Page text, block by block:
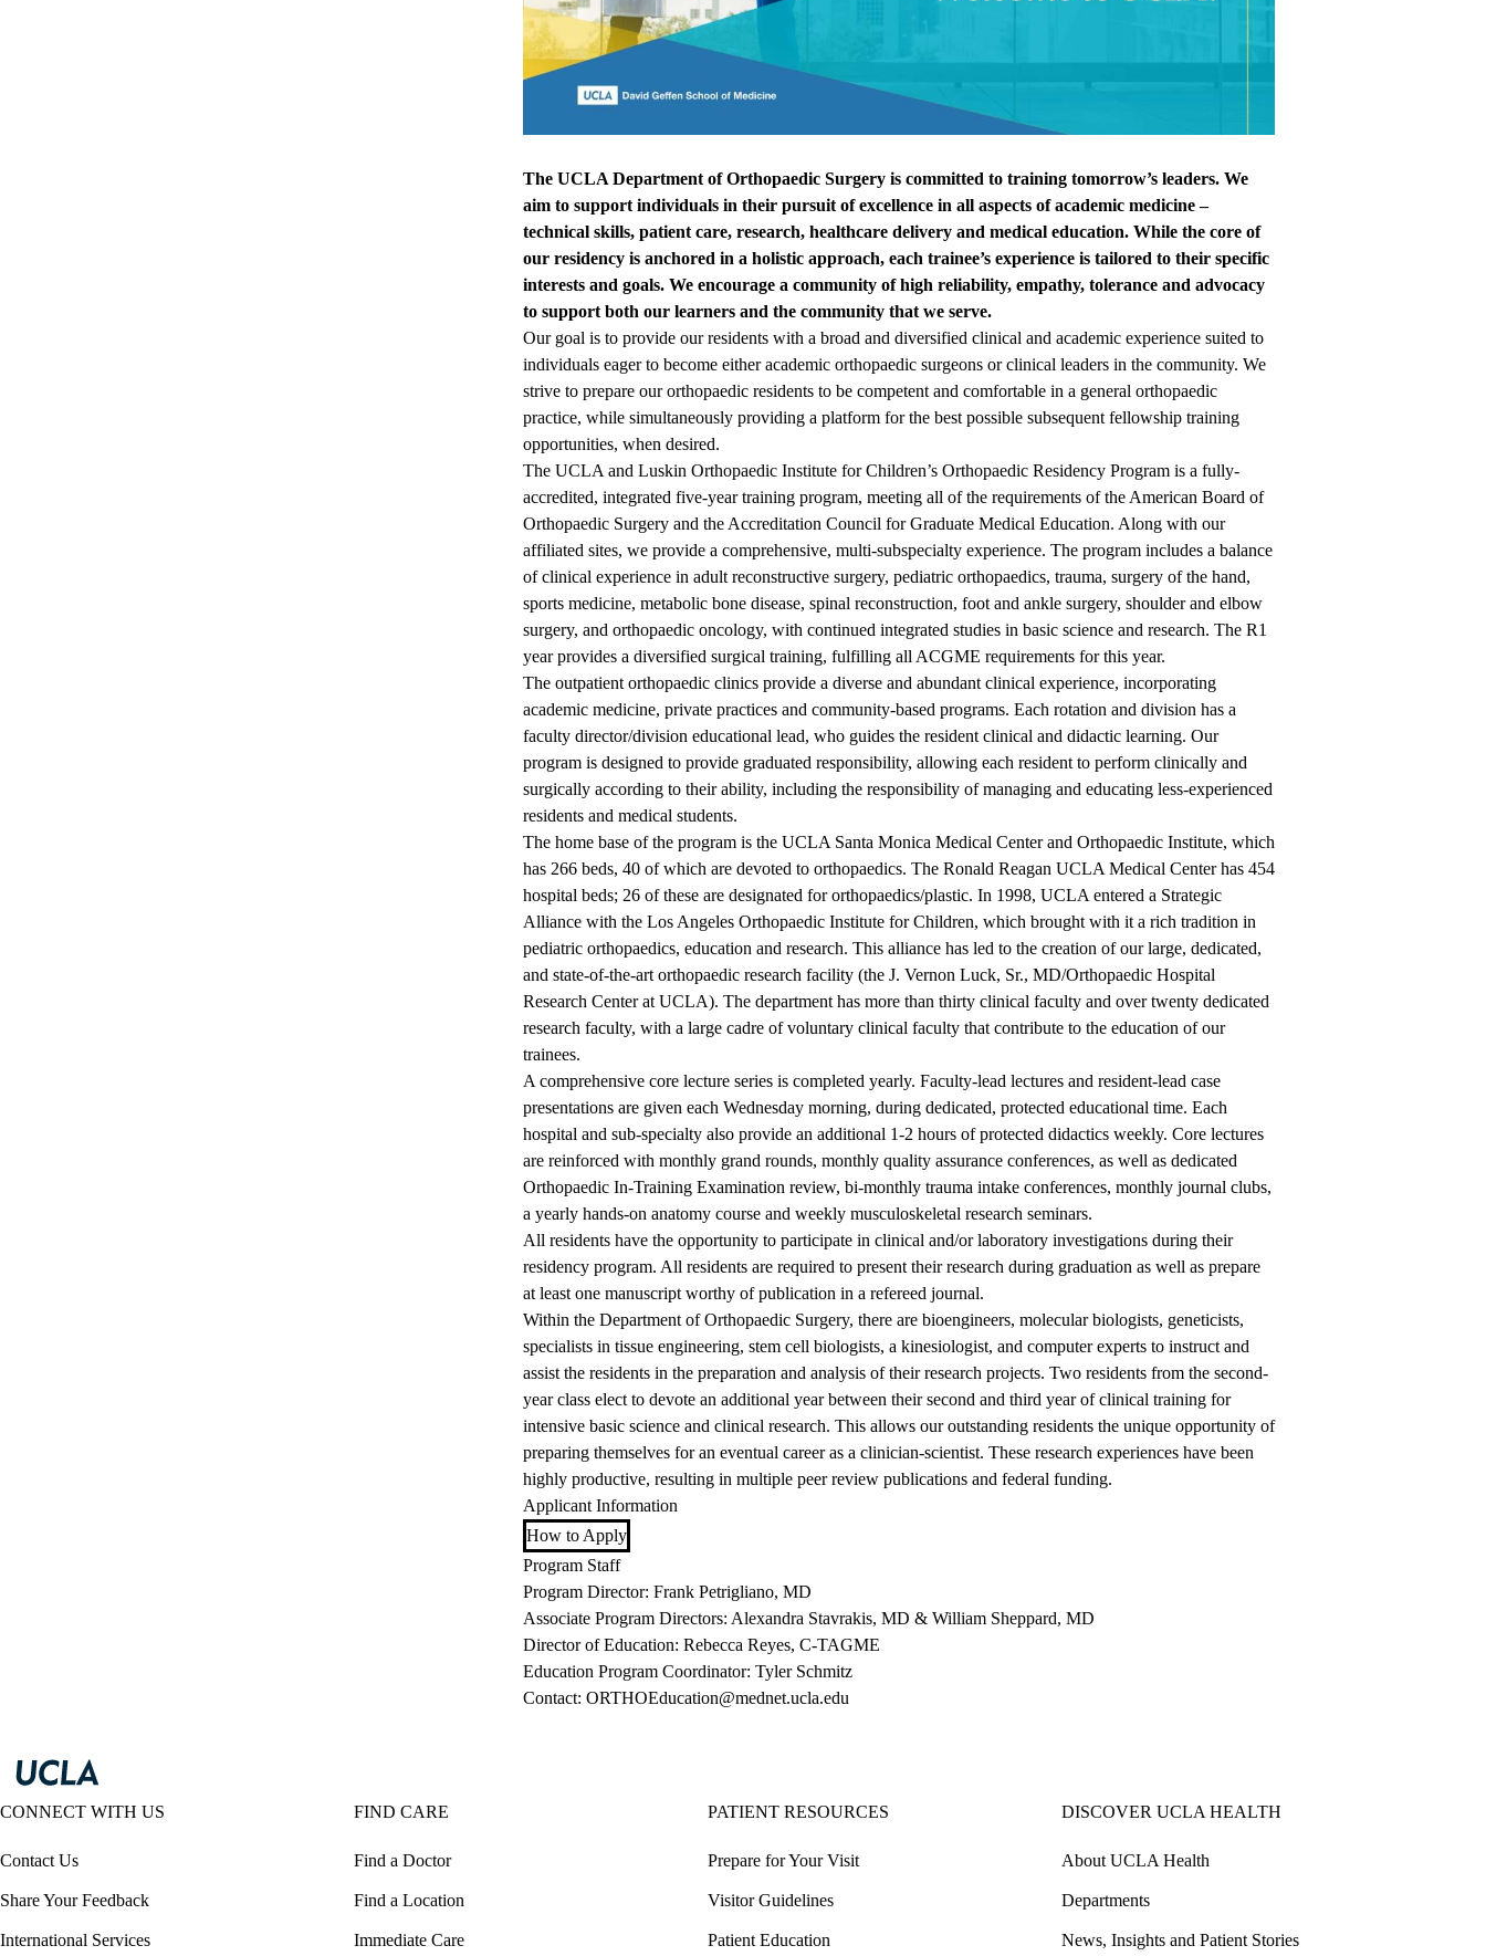
The UCLA Department of Orthopaedic Surgery is committed to training tomorrow’s leaders. We
aim to support individuals in their pursuit of excellence in all aspects of academic medicine –
technical skills, patient care, research, healthcare delivery and medical education. While the core of
our residency is anchored in a holistic approach, each trainee’s experience is tailored to their specific
interests and goals. We encourage a community of high reliability, empathy, tolerance and advocacy
to support both our learners and the community that we serve.
Our goal is to provide our residents with a broad and diversified clinical and academic experience suited to
individuals eager to become either academic orthopaedic surgeons or clinical leaders in the community. We
strive to prepare our orthopaedic residents to be competent and comfortable in a general orthopaedic
practice, while simultaneously providing a platform for the best possible subsequent fellowship training
opportunities, when desired.
The UCLA and Luskin Orthopaedic Institute for Children’s Orthopaedic Residency Program is a fully-
accredited, integrated five-year training program, meeting all of the requirements of the American Board of
Orthopaedic Surgery and the Accreditation Council for Graduate Medical Education. Along with our
affiliated sites, we provide a comprehensive, multi-subspecialty experience. The program includes a balance
of clinical experience in adult reconstructive surgery, pediatric orthopaedics, trauma, surgery of the hand,
sports medicine, metabolic bone disease, spinal reconstruction, foot and ankle surgery, shoulder and elbow
surgery, and orthopaedic oncology, with continued integrated studies in basic science and research. The R1
year provides a diversified surgical training, fulfilling all ACGME requirements for this year.
The outpatient orthopaedic clinics provide a diverse and abundant clinical experience, incorporating
academic medicine, private practices and community-based programs. Each rotation and division has a
faculty director/division educational lead, who guides the resident clinical and didactic learning. Our
program is designed to provide graduated responsibility, allowing each resident to perform clinically and
surgically according to their ability, including the responsibility of managing and educating less-experienced
residents and medical students.
The home base of the program is the UCLA Santa Monica Medical Center and Orthopaedic Institute, which
has 266 beds, 40 of which are devoted to orthopaedics. The Ronald Reagan UCLA Medical Center has 454
hospital beds; 26 of these are designated for orthopaedics/plastic. In 1998, UCLA entered a Strategic
Alliance with the Los Angeles Orthopaedic Institute for Children, which brought with it a rich tradition in
pediatric orthopaedics, education and research. This alliance has led to the creation of our large, dedicated,
and state-of-the-art orthopaedic research facility (the J. Vernon Luck, Sr., MD/Orthopaedic Hospital
Research Center at UCLA). The department has more than thirty clinical faculty and over twenty dedicated
research faculty, with a large cadre of voluntary clinical faculty that contribute to the education of our
trainees.
A comprehensive core lecture series is completed yearly. Faculty-lead lectures and resident-lead case
presentations are given each Wednesday morning, during dedicated, protected educational time. Each
hospital and sub-specialty also provide an additional 1-2 hours of protected didactics weekly. Core lectures
are reinforced with monthly grand rounds, monthly quality assurance conferences, as well as dedicated
Orthopaedic In-Training Examination review, bi-monthly trauma intake conferences, monthly journal clubs,
a yearly hands-on anatomy course and weekly musculoskeletal research seminars.
All residents have the opportunity to participate in clinical and/or laboratory investigations during their
residency program. All residents are required to present their research during graduation as well as prepare
at least one manuscript worthy of publication in a refereed journal.
Within the Department of Orthopaedic Surgery, there are bioengineers, molecular biologists, geneticists,
specialists in tissue engineering, stem cell biologists, a kinesiologist, and computer experts to instruct and
assist the residents in the preparation and analysis of their research projects. Two residents from the second-
year class elect to devote an additional year between their second and third year of clinical training for
intensive basic science and clinical research. This allows our outstanding residents the unique opportunity of
preparing themselves for an eventual career as a clinician-scientist. These research experiences have been
highly productive, resulting in multiple peer review publications and federal funding.
Applicant Information
How to Apply
Program Staff
Program Director: Frank Petrigliano, MD
Associate Program Directors: Alexandra Stavrakis, MD & William Sheppard, MD
Director of Education: Rebecca Reyes,C-TAGME
Education Program Coordinator: Tyler Schmitz
Contact:ORTHOEducation@mednet.ucla.edu
CONNECT WITH US
Contact Us
Share Your Feedback
International Services
FIND CARE
Find a Doctor
Find a Location
Immediate Care
PATIENT RESOURCES
Prepare for Your Visit
Visitor Guidelines
Patient Education
DISCOVER UCLA HEALTH
About UCLA Health
Departments
News, Insights and Patient Stories